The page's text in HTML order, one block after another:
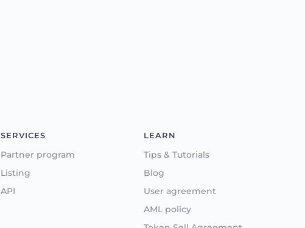
SERVICES
Partner program
Listing
API
LEARN
Tips & Tutorials
Blog
User agreement
AML policy